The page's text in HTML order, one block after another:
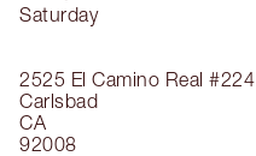
2525 El Camino Real #224
Carlsbad
CA
92008
Saturday